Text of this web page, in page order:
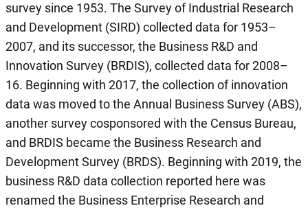
survey since 1953. The Survey of Industrial Research
and Development (SIRD) collected data for 1953–
2007, and its successor, the Business R&D and
Innovation Survey (BRDIS), collected data for 2008–
16. Beginning with 2017, the collection of innovation
data was moved to the Annual Business Survey (ABS),
another survey cosponsored with the Census Bureau,
and BRDIS became the Business Research and
Development Survey (BRDS). Beginning with 2019, the
business R&D data collection reported here was
renamed the Business Enterprise Research and